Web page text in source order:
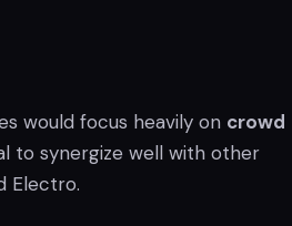
would focus heavily on crowd
to synergize well with other
Electro.